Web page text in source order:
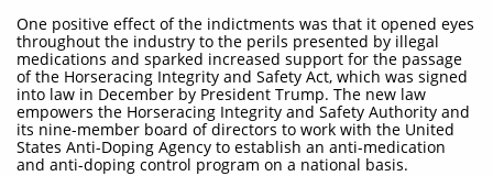
One positive effect of the indictments was that it opened eyes
throughout the industry to the perils presented by illegal
medications and sparked increased support for the passage
of the Horseracing Integrity and Safety Act, which was signed
into law in December by President Trump. The new law
empowers the Horseracing Integrity and Safety Authority and
its nine-member board of directors to work with the United
States Anti-Doping Agency to establish an anti-medication
and anti-doping control program on a national basis.